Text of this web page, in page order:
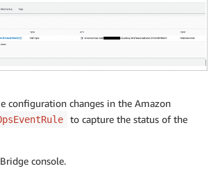
configuration changes in the Amazon
to capture the status of the
console.